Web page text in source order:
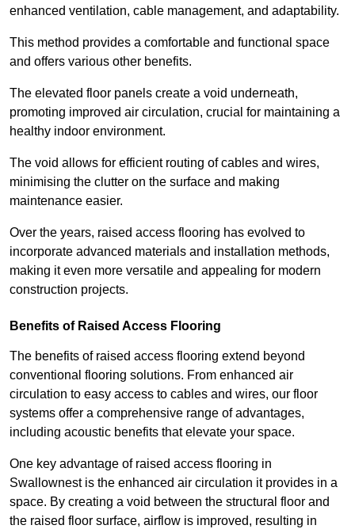
enhanced ventilation, cable management, and adaptability.
This method provides a comfortable and functional space
and offers various other benefits.
The elevated floor panels create a void underneath,
promoting improved air circulation, crucial for maintaining a
healthy indoor environment.
The void allows for efficient routing of cables and wires,
minimising the clutter on the surface and making
maintenance easier.
Over the years, raised access flooring has evolved to
incorporate advanced materials and installation methods,
making it even more versatile and appealing for modern
construction projects.
Benefits of Raised Access Flooring
The benefits of raised access flooring extend beyond
conventional flooring solutions. From enhanced air
circulation to easy access to cables and wires, our floor
systems offer a comprehensive range of advantages,
including acoustic benefits that elevate your space.
One key advantage of raised access flooring in
Swallownest is the enhanced air circulation it provides in a
space. By creating a void between the structural floor and
the raised floor surface, airflow is improved, resulting in